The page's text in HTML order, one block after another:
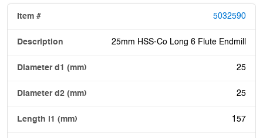
5032590
25mm HSS-Co Long 6 Flute Endmill
25
25
157